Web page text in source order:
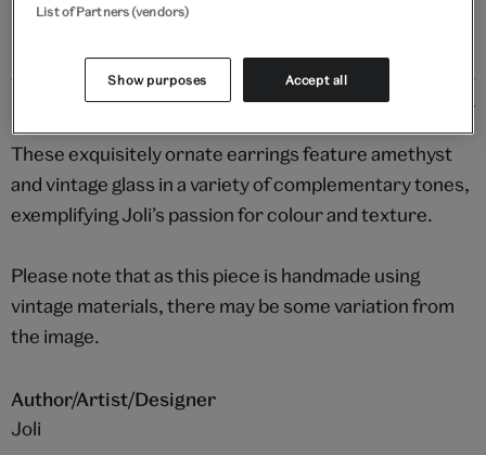
bag
These exquisitely ornate earrings feature amethyst
and vintage glass in a variety of complementary tones,
exemplifying Joli’s passion for colour and texture.
Please note that as this piece is handmade using
vintage materials, there may be some variation from
the image.
Author/Artist/Designer
Joli
List of Partners (vendors)
Show purposes Accept all